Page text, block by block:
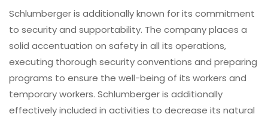
Schlumberger is additionally known for its commitment
to security and supportability. The company places a
solid accentuation on safety in all its operations,
executing thorough security conventions and preparing
programs to ensure the well-being of its workers and
temporary workers. Schlumberger is additionally
effectively included in activities to decrease its natural